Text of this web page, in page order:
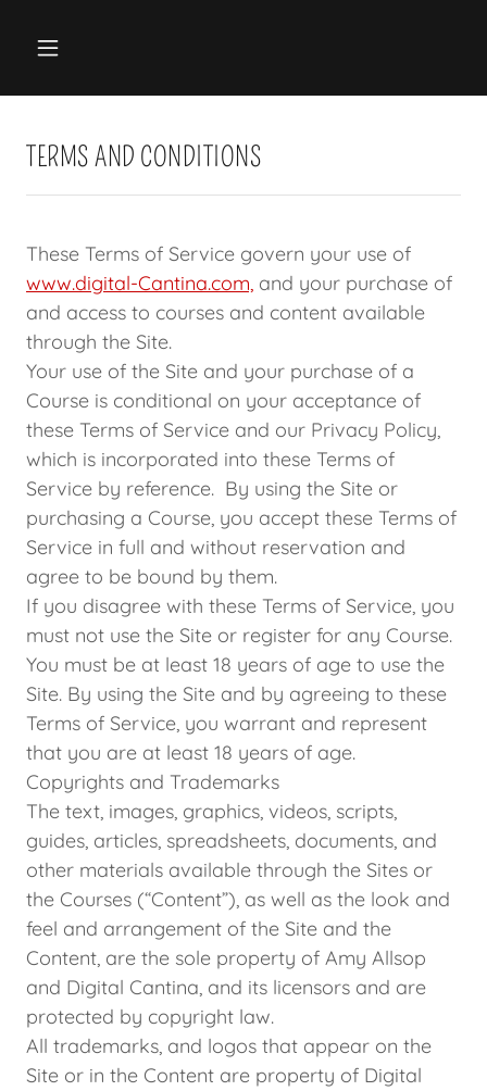
TERMS AND CONDITIONS
These Terms of Service govern your use of
www.digital-Cantina.com, and your purchase of
and access to courses and content available
through the Site.
Your use of the Site and your purchase of a
Course is conditional on your acceptance of
these Terms of Service and our Privacy Policy,
which is incorporated into these Terms of
Service by reference. By using the Site or
purchasing a Course, you accept these Terms of
Service in full and without reservation and
agree to be bound by them.
If you disagree with these Terms of Service, you
must not use the Site or register for any Course.
You must be at least 18 years of age to use the
Site. By using the Site and by agreeing to these
Terms of Service, you warrant and represent
that you are at least 18 years of age.
Copyrights and Trademarks
The text, images, graphics, videos, scripts,
guides, articles, spreadsheets, documents, and
other materials available through the Sites or
the Courses (“Content”), as well as the look and
feel and arrangement of the Site and the
Content, are the sole property of Amy Allsop
and Digital Cantina, and its licensors and are
protected by copyright law.
All trademarks, and logos that appear on the
Site or in the Content are property of Digital